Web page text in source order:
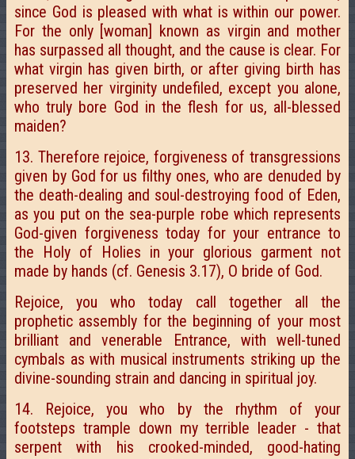
since God is pleased with what is within our power.
For the only [woman] known as virgin and mother
has surpassed all thought, and the cause is clear. For
what virgin has given birth, or after giving birth has
preserved her virginity undefiled, except you alone,
who truly bore God in the flesh for us, all-blessed
maiden?
13. Therefore rejoice, forgiveness of transgressions
given by God for us filthy ones, who are denuded by
the death-dealing and soul-destroying food of Eden,
as you put on the sea-purple robe which represents
God-given forgiveness today for your entrance to
the Holy of Holies in your glorious garment not
made by hands (cf. Genesis 3.17), O bride of God.
Rejoice, you who today call together all the
prophetic assembly for the beginning of your most
brilliant and venerable Entrance, with well-tuned
cymbals as with musical instruments striking up the
divine-sounding strain and dancing in spiritual joy.
14. Rejoice, you who by the rhythm of your
footsteps trample down my terrible leader - that
serpent with his crooked-minded, good-hating